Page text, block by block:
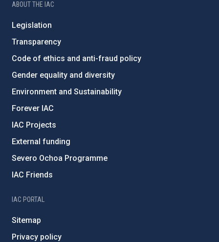
ABOUT THE IAC
Legislation
Transparency
Code of ethics and anti-fraud policy
Gender equality and diversity
Environment and Sustainability
Forever IAC
IAC Projects
External funding
Severo Ochoa Programme
IAC Friends
IAC PORTAL
Sitemap
Privacy policy